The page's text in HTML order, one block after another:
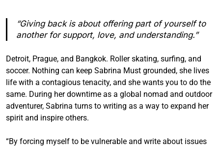
“Giving back is about offering part of yourself to
another for support, love, and understanding.”
Detroit, Prague, and Bangkok. Roller skating, surfing, and
soccer. Nothing can keep Sabrina Must grounded, she lives
life with a contagious tenacity, and she wants you to do the
same. During her downtime as a global nomad and outdoor
adventurer, Sabrina turns to writing as a way to expand her
spirit and inspire others.
“By forcing myself to be vulnerable and write about issues